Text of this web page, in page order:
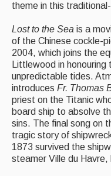
Music and Song
Social Dance
Information
Callers
Concert Bands
Dance Bands
theme in this
Lost to the Sea is a
of the Chinese cockle-
2004, which joins the
Littlewood in
unpredictable tides.
introduces Fr. Thomas
priest on the Titanic
board ship to absolve
sins. The final song on
tragic story of
1873 survived the
steamer Ville du